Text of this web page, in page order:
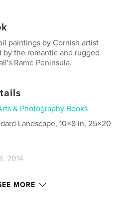
paintings by Cornish artist
by the romantic and rugged
Rame Peninsula.
& Photography Books
Landscape, 10×8 in, 25×20
2014
MORE